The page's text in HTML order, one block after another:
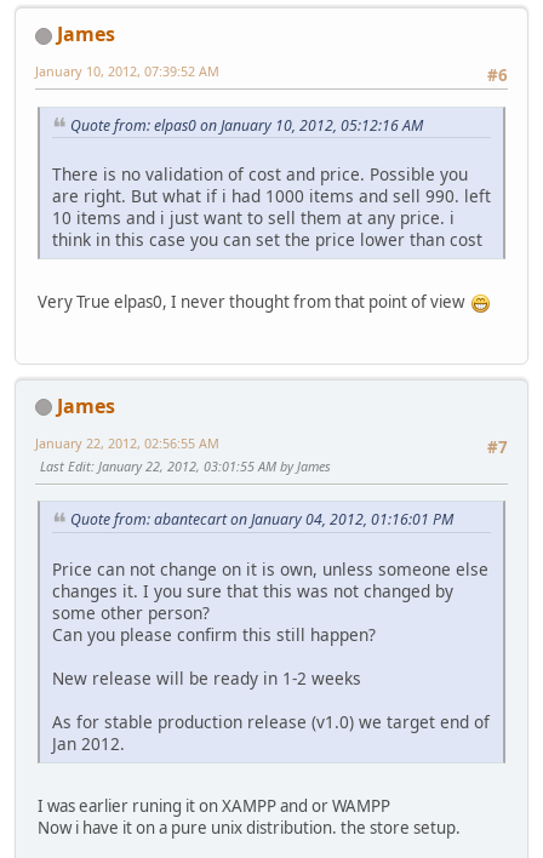
James
#6
January 10, 2012, 07:39:52 AM
Quote from: elpas0 on January 10, 2012, 05:12:16 AM
There is no validation of cost and price. Possible you
are right. But what if i had 1000 items and sell 990. left
10 items and i just want to sell them at any price. i
think in this case you can set the price lower than cost
Very True elpas0, I never thought from that point of view
James
#7
January 22, 2012, 02:56:55 AM
Last Edit: January 22, 2012, 03:01:55 AM by James
Quote from: abantecart on January 04, 2012, 01:16:01 PM
Price can not change on it is own, unless someone else
changes it. I you sure that this was not changed by
some other person?
Can you please confirm this still happen?
New release will be ready in 1-2 weeks
As for stable production release (v1.0) we target end of
Jan 2012.
I was earlier runing it on XAMPP and or WAMPP
Now i have it on a pure unix distribution. the store setup.